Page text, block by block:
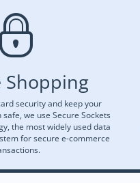
Shopping
security and keep your
we use Secure Sockets
the most widely used data
for secure e-commerce